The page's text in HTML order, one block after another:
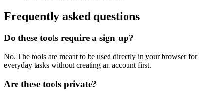
Frequently asked questions
Do these tools require a sign-up?
No. The tools are meant to be used directly in your browser for
everyday tasks without creating an account first.
Are these tools private?